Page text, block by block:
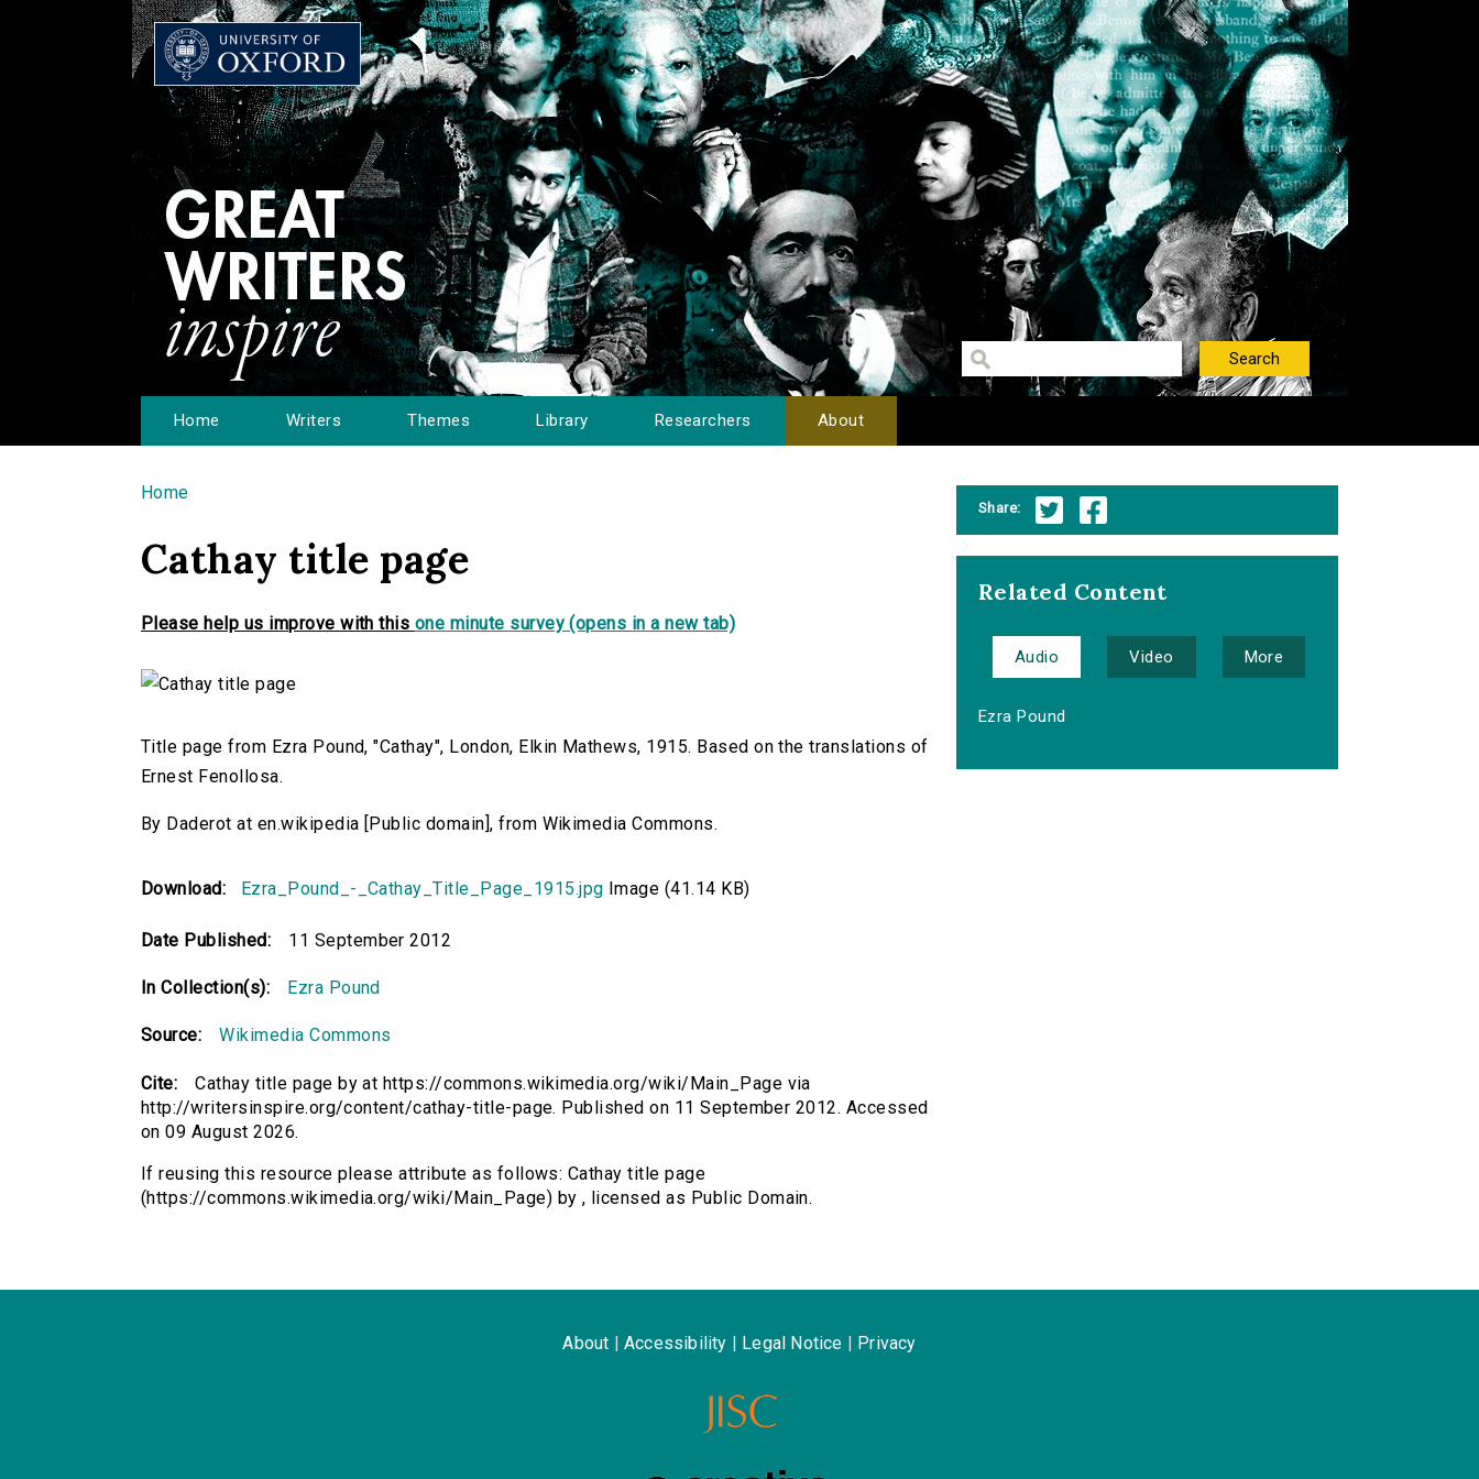
Home Writers Themes Library Researchers About
You are here
Home
Cathay title page
Please help us improve with this one minute survey (opens in a new tab)
Title page from Ezra Pound, "Cathay", London, Elkin Mathews, 1915. Based on the translations of
Ernest Fenollosa.
By Daderot at en.wikipedia [Public domain], from Wikimedia Commons.
Download: Ezra_Pound_-_Cathay_Title_Page_1915.jpg Image (41.14 KB)
Date Published: 11 September 2012
In Collection(s): Ezra Pound
Source: Wikimedia Commons
Cite:
Cathay title page by at https://commons.wikimedia.org/wiki/Main_Page via
http://writersinspire.org/content/cathay-title-page. Published on 11 September 2012. Accessed
on 09 August 2026.
If reusing this resource please attribute as follows: Cathay title page
(https://commons.wikimedia.org/wiki/Main_Page) by , licensed as Public Domain.
Share:
Related Content
Audio Video More
Ezra Pound
About Accessibility Legal Notice Privacy